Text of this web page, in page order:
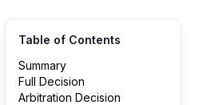
Table of Contents
Summary
Full Decision
Arbitration Decision